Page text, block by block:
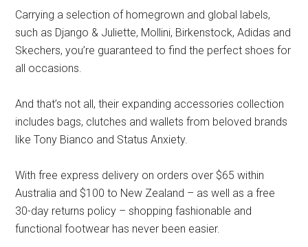
Carrying a selection of homegrown and global labels,
such as Django & Juliette, Mollini, Birkenstock, Adidas and
Skechers, you’re guaranteed to find the perfect shoes for
all occasions.
And that’s not all, their expanding accessories collection
includes bags, clutches and wallets from beloved brands
like Tony Bianco and Status Anxiety.
With free express delivery on orders over $65 within
Australia and $100 to New Zealand – as well as a free
30-day returns policy – shopping fashionable and
functional footwear has never been easier.